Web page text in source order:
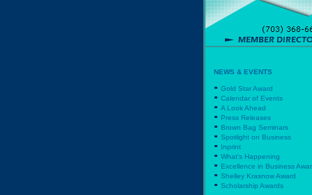
NEWS & EVENTS
Gold Star Award
Calendar of Events
A Look Ahead
Press Releases
Brown Bag Seminars
Spotlight on Business
Inprint
What's Happening
Excellence in Business
Shelley Krasnow Award
Scholarship Awards